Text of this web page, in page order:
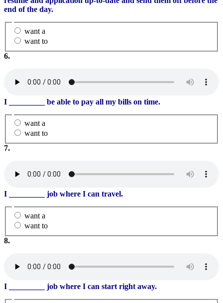
end of the day.
want a
want to
6.
I be able to pay all my bills on time.
want a
want to
7.
I job where I can travel.
want a
want to
8.
I job where I can start right away.